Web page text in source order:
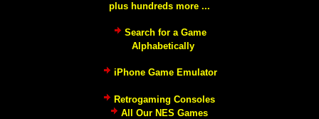
plus hundreds more ...
Search for a Game
Alphabetically
iPhone Game Emulator
Retrogaming Consoles
All Our NES Games